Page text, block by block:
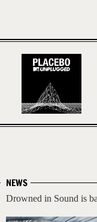
NEWS
Drowned in Sound is